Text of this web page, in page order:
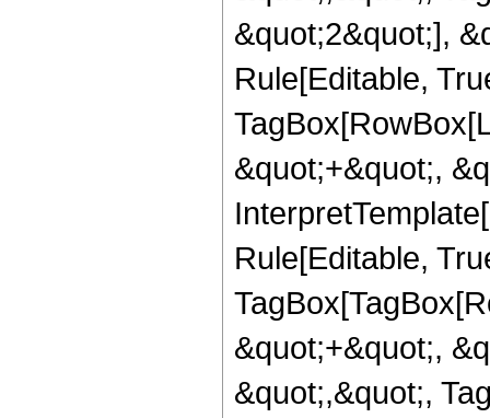
&quot;2&quot;],
Rule[Editable,
&quot;+&quot;,
Rule[Editable,
&quot;+&quot;,
&quot;,&quot;,